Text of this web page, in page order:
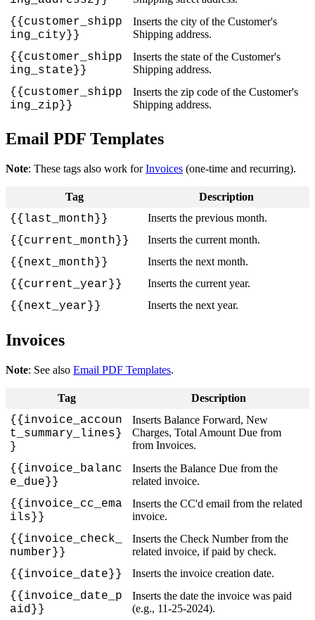
{{customer_shipp
ing_city} }
Inserts the city of the Customer's
Shipping address.
{{customer_shipp
ing_state} }
Inserts the state of the Customer's
Shipping address.
{{customer_shipp
ing_zip} }
Inserts the zip code of the Customer's
Shipping address.
Email PDF Templates
Note: These tags also work for Invoices (one-time and recurring).
Tag Description
{ { last_month } } Inserts the previous month.
{ { current_month } } Inserts the current month.
{ { next_month } } Inserts the next month.
{ { current_year } } Inserts the current year.
{ { next_year } } Inserts the next year.
Invoices
Note: See also Email PDF Templates.
Tag Description
{{invoice_accoun
t_summary_lines}
}
Inserts Balance Forward, New
Charges, Total Amount Due from
from Invoices.
{{invoice_balanc
e_due} }
Inserts the Balance Due from the
related invoice.
{{invoice_cc_ema
ils} }
Inserts the CC'd email from the related
invoice.
{{invoice_check_
number} }
Inserts the Check Number from the
related invoice, if paid by check.
{{invoice_date} } Inserts the invoice creation date.
{{invoice_date_p
aid} }
Inserts the date the invoice was paid
(e.g., 11-25-2024).